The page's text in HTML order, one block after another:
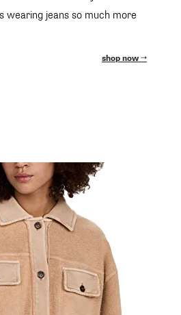
wearing jeans so much more
shop now